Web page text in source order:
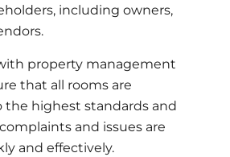
including owners,
property management
that all rooms are
the highest standards and
and issues are
and effectively.